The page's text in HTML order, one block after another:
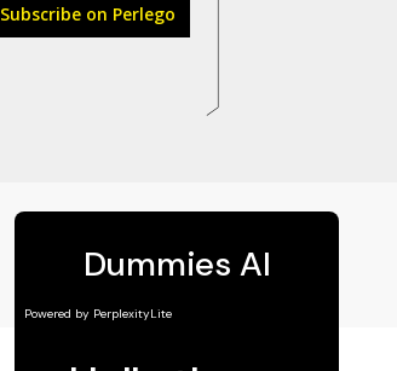
Subscribe on Perlego